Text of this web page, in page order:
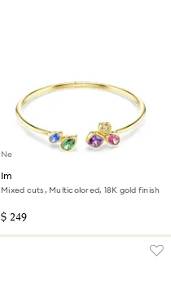
New
Imber bangle
Mixed cuts, Multicolored, 18K gold finish
$ 249